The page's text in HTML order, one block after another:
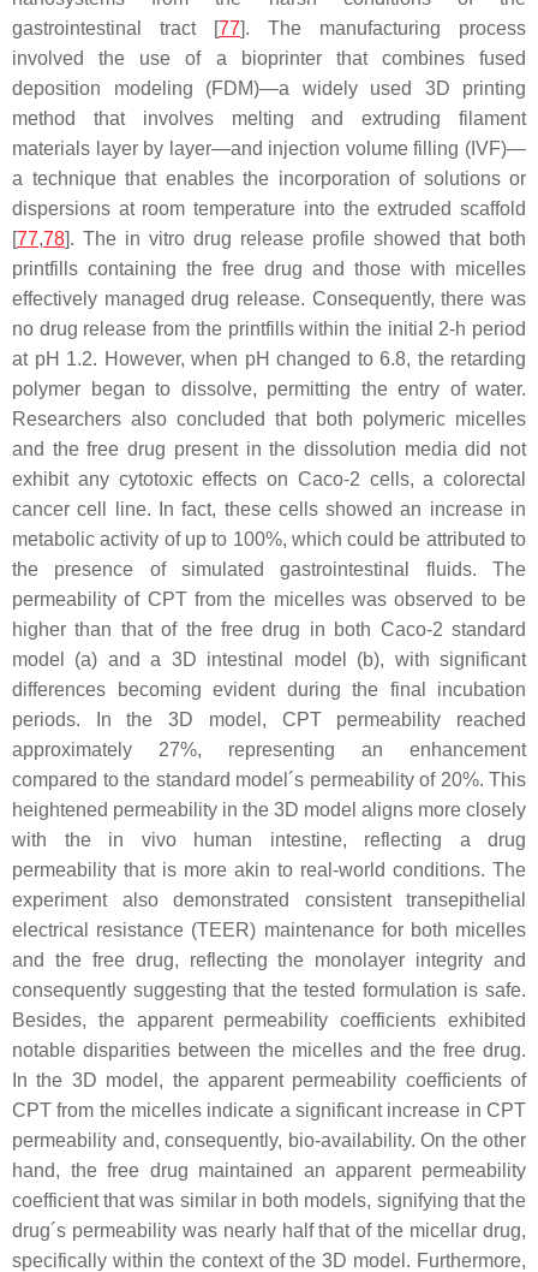
gastrointestinal tract [77]. The manufacturing process
involved the use of a bioprinter that combines fused
deposition modeling (FDM)—a widely used 3D printing
method that involves melting and extruding filament
materials layer by layer—and injection volume filling (IVF)—
a technique that enables the incorporation of solutions or
dispersions at room temperature into the extruded scaffold
[77,78]. The in vitro drug release profile showed that both
printfills containing the free drug and those with micelles
effectively managed drug release. Consequently, there was
no drug release from the printfills within the initial 2-h period
at pH 1.2. However, when pH changed to 6.8, the retarding
polymer began to dissolve, permitting the entry of water.
Researchers also concluded that both polymeric micelles
and the free drug present in the dissolution media did not
exhibit any cytotoxic effects on Caco-2 cells, a colorectal
cancer cell line. In fact, these cells showed an increase in
metabolic activity of up to 100%, which could be attributed to
the presence of simulated gastrointestinal fluids. The
permeability of CPT from the micelles was observed to be
higher than that of the free drug in both Caco-2 standard
model (a) and a 3D intestinal model (b), with significant
differences becoming evident during the final incubation
periods. In the 3D model, CPT permeability reached
approximately 27%, representing an enhancement
compared to the standard model´s permeability of 20%. This
heightened permeability in the 3D model aligns more closely
with the in vivo human intestine, reflecting a drug
permeability that is more akin to real-world conditions. The
experiment also demonstrated consistent transepithelial
electrical resistance (TEER) maintenance for both micelles
and the free drug, reflecting the monolayer integrity and
consequently suggesting that the tested formulation is safe.
Besides, the apparent permeability coefficients exhibited
notable disparities between the micelles and the free drug.
In the 3D model, the apparent permeability coefficients of
CPT from the micelles indicate a significant increase in CPT
permeability and, consequently, bio-availability. On the other
hand, the free drug maintained an apparent permeability
coefficient that was similar in both models, signifying that the
drug´s permeability was nearly half that of the micellar drug,
specifically within the context of the 3D model. Furthermore,